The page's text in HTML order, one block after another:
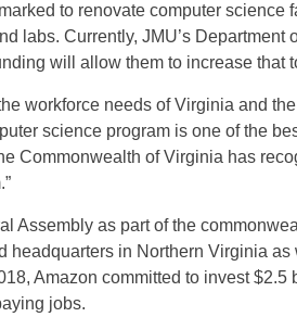
to renovate computer science
labs. Currently, JMU’s Department
will allow them to increase that
workforce needs of Virginia and
science program is one of the
Commonwealth of Virginia has
Assembly as part of the
headquarters in Northern Virginia
Amazon committed to invest
jobs.